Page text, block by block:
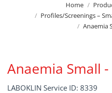
Home
Profiles/Screenings –
Anaemia
Anaemia Small -
LABOKLIN Service ID: 8339